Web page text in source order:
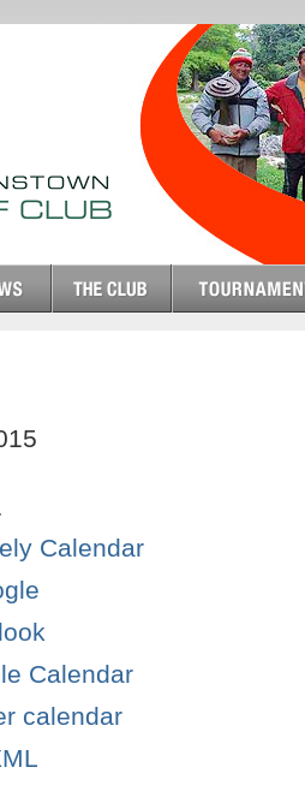
Calendar
Calendar
calendar